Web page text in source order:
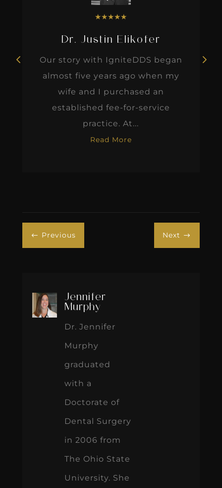
★★★★★
Dr. Justin Elikofer
Our story with IgniteDDS began
almost five years ago when my
wife and I purchased an
established fee-for-service
practice. At...
Read More
# Previous Next $
Jennifer
Murphy
Dr. Jennifer
Murphy
graduated
with a
Doctorate of
Dental Surgery
in 2006 from
The Ohio State
University. She